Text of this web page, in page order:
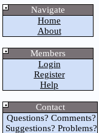
Navigate
Home
About
Members
Login
Register
Help
Contact
Questions? Comments?
Suggestions? Problems?